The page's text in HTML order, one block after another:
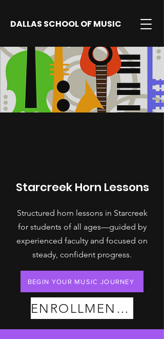
DALLAS SCHOOL OF MUSIC
Starcreek Horn Lessons
Structured horn lessons in Starcreek
for students of all ages—guided by
experienced faculty and focused on
steady, confident progress.
BEGIN YOUR MUSIC JOURNEY
ENROLLMENT PLANS